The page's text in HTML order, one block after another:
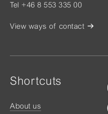
Tel +46 8 553 335 00
View ways of contact
Shortcuts
About us